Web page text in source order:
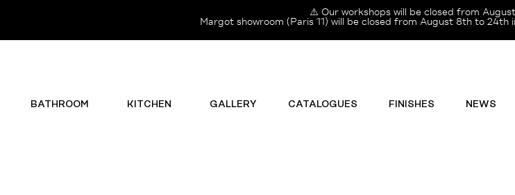
⚠️ Our workshops will be closed from
Margot showroom (Paris 11) will be closed from August 8th to
BATHROOM KITCHEN GALLERY CATALOGUES FINISHES NEWS